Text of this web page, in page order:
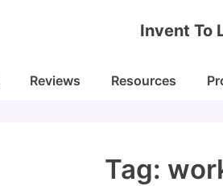
Invent To
Reviews Resources
Tag: